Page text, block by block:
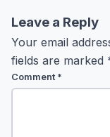
Leave a Reply
Your email
fields are marked
Comment *